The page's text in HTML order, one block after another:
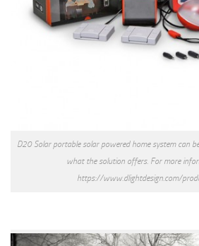
D20 Solar portable solar powered home system can
what the solution offers. For more
https://www.dlightdesign.com/